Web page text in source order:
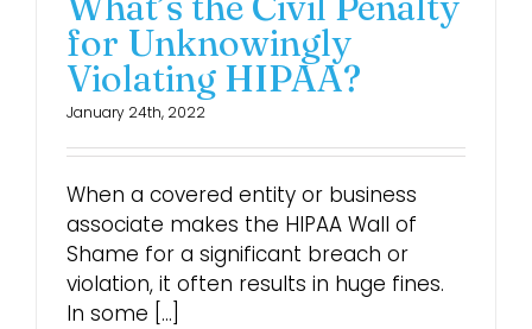
for Unknowingly
Violating HIPAA?
January 24th, 2022
When a covered entity or business
associate makes the HIPAA Wall of
Shame for a significant breach or
violation, it often results in huge fines.
In some [...]